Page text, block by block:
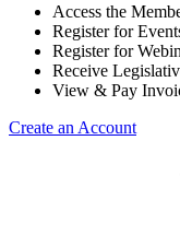
Access the
Register for
Register for
Receive
View & Pay
Create an Account